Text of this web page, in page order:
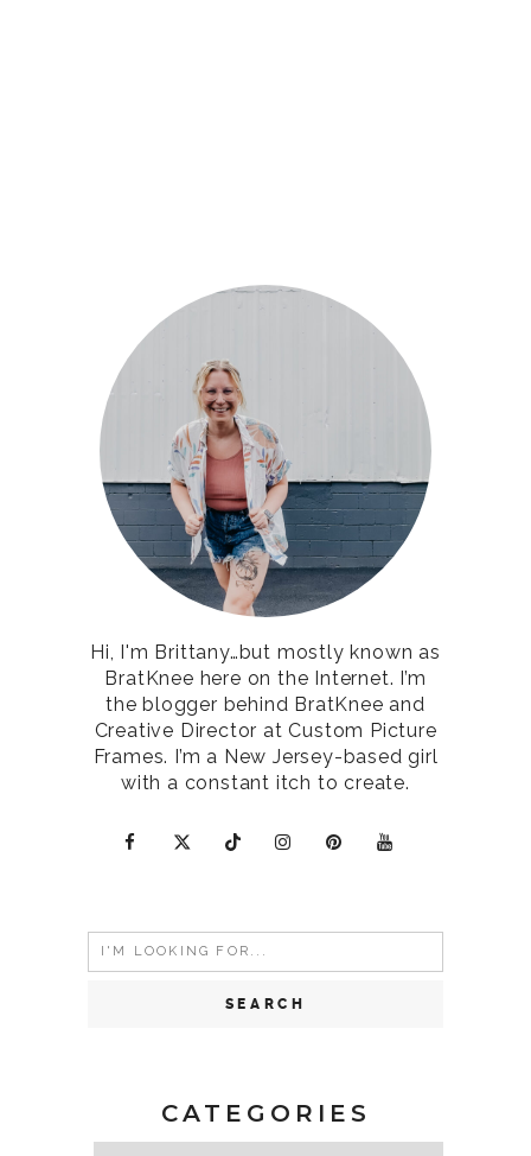
Hi, I'm Brittany…but mostly known as
BratKnee here on the Internet. I’m
the blogger behind BratKnee and
Creative Director at Custom Picture
Frames. I’m a New Jersey-based girl
with a constant itch to create.
Search
for:
CATEGORIES